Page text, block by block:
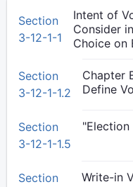
Section
3-12-1-1
Intent of
Consider
Choice on
Section
3-12-1-1.2
Chapter
Define
Section
3-12-1-1.5
Section
Write-in